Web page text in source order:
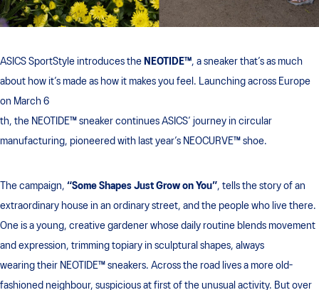
ASICS SportStyle introduces the NEOTIDE™, a sneaker that’s as much
about how it’s made as how it makes you feel. Launching across Europe
on March 6
th, the NEOTIDE™ sneaker continues ASICS’ journey in circular
manufacturing, pioneered with last year’s NEOCURVE™ shoe.
The campaign, “Some Shapes Just Grow on You”, tells the story of an
extraordinary house in an ordinary street, and the people who live there.
One is a young, creative gardener whose daily routine blends movement
and expression, trimming topiary in sculptural shapes, always
wearing their NEOTIDE™ sneakers. Across the road lives a more old-
fashioned neighbour, suspicious at first of the unusual activity. But over